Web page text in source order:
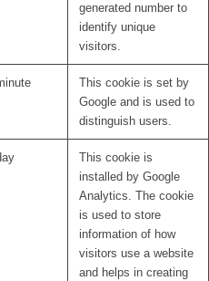
generated number to
identify unique
visitors.
This cookie is set by
Google and is used to
distinguish users.
This cookie is
installed by Google
Analytics. The cookie
is used to store
information of how
visitors use a website
and helps in creating